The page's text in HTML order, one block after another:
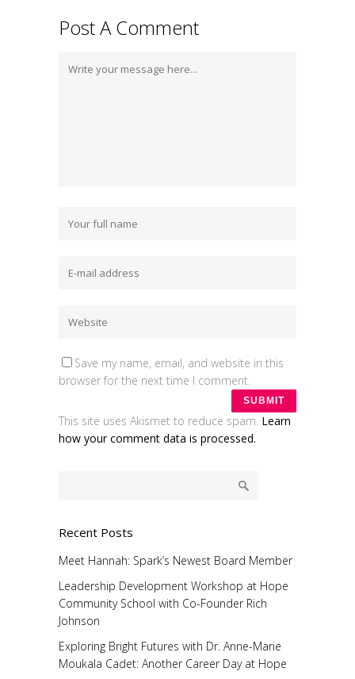
Post A Comment
Save my name, email, and website in this
browser for the next time I comment.
This site uses Akismet to reduce spam. Learn
how your comment data is processed.
Recent Posts
Meet Hannah: Spark’s Newest Board Member
Leadership Development Workshop at Hope
Community School with Co-Founder Rich
Johnson
Exploring Bright Futures with Dr. Anne-Marie
Moukala Cadet: Another Career Day at Hope